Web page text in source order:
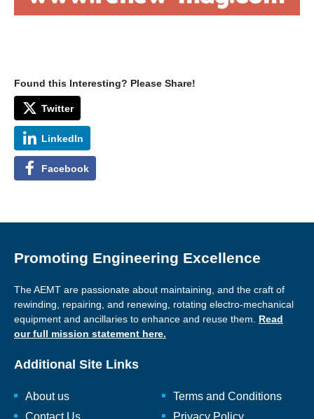
Found this Interesting? Please Share!
Twitter
LinkedIn
Facebook
Promoting Engineering Excellence
The AEMT are passionate about maintaining, and the craft of
rewinding, repairing, and renewing, rotating electro-mechanical
equipment and ancillaries to enhance and reuse them. Read
our full mission statement here.
Additional Site Links
About us
Contact Us
Terms and Conditions
Privacy Policy